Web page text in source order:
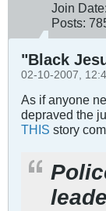
Join Date:
Posts:
"Black
02-10-2007,
As if anyone
depraved the
THIS story